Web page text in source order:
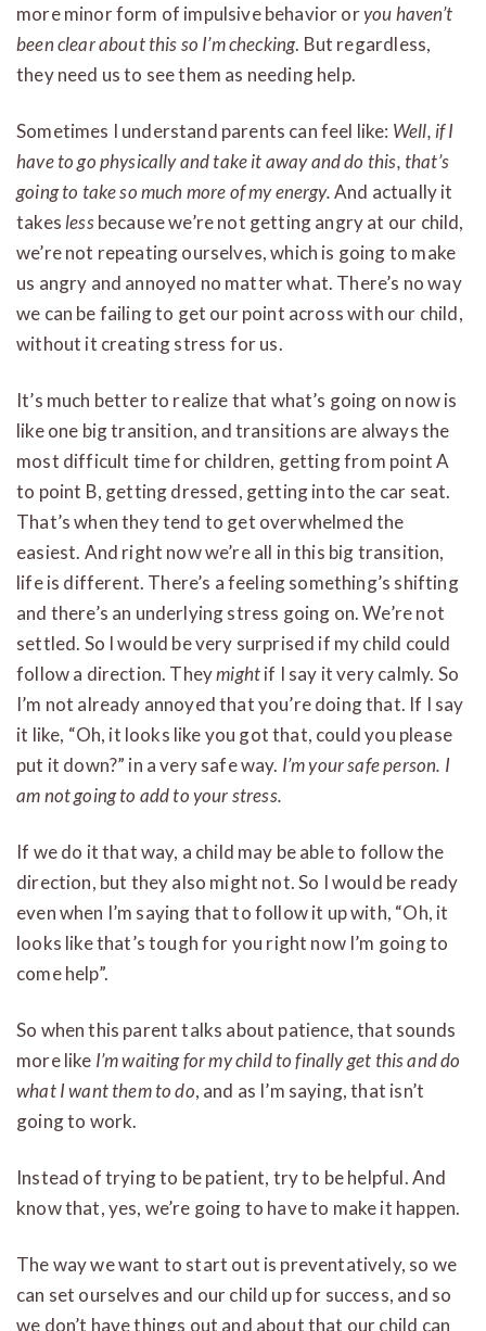
more minor form of impulsive behavior oryou haven’t
been clear about this so I’m checking. But regardless,
they need us to see them as needing help.
Sometimes I understand parents can feel like: Well, if I
have to go physically and take it away and do this, that’s
going to take so much more of my energy.And actually it
takes lessbecause we’re not getting angry at our child,
we’re not repeating ourselves, which is going to make
us angry and annoyed no matter what. There’s no way
we can be failing to get our point across with our child,
without it creating stress for us.
It’s much better to realize that what’s going on now is
like one big transition, and transitions are always the
most difficult time for children, getting from point A
to point B, getting dressed, getting into the car seat.
That’s when they tend to get overwhelmed the
easiest. And right now we’re all in this big transition,
life is different. There’s a feeling something’s shifting
and there’s an underlying stress going on. We’re not
settled. So I would be very surprised if my child could
follow a direction. Theymightif I say it very calmly. So
I’m not already annoyed that you’re doing that. If I say
it like, “Oh, it looks like you got that, could you please
put it down?” in a very safe way. I’m your safe person. I
am not going to add to your stress.
If we do it that way, a child may be able to follow the
direction, but they also might not. So I would be ready
even when I’m saying that to follow it up with, “Oh, it
looks like that’s tough for you right now I’m going to
come help”.
So when this parent talks about patience, that sounds
more like I’m waiting for my child to finally get this and do
what I want them to do, and as I’m saying, that isn’t
going to work.
Instead of trying to be patient, try to be helpful. And
know that, yes, we’re going to have to make it happen.
The way we want to start out is preventatively, so we
can set ourselves and our child up for success, and so
we don’t have things out and about that our child can